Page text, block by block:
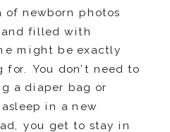
newborn photos
filled with
might be exactly
for. You don’t need to
a diaper bag or
in a new
you get to stay in